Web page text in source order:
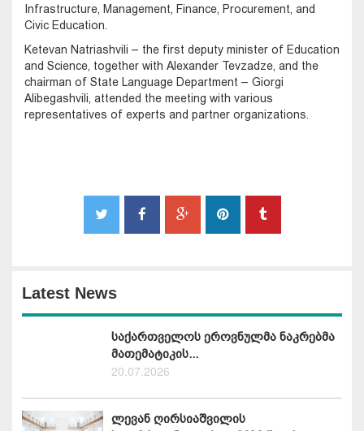
Infrastructure, Management, Finance, Procurement, and
Civic Education.
Ketevan Natriashvili – the first deputy minister of Education
and Science, together with Alexander Tevzadze, and the
chairman of State Language Department – Giorgi
Alibegashvili, attended the meeting with various
representatives of experts and partner organizations.
Latest News
საქართველოს ეროვნულმა ნაკრებმა
მათემატიკის...
20.07.2026
ლევან ღირსიაშვილის